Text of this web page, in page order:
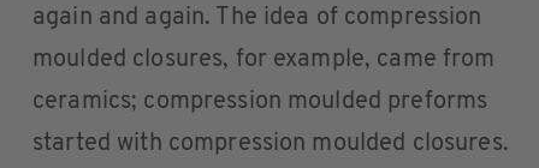
again and again. The idea of compression
moulded closures, for example, came from
ceramics; compression moulded preforms
started with compression moulded closures.